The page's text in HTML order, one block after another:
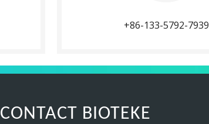
+86-133-5792-7939
CONTACT BIOTEKE